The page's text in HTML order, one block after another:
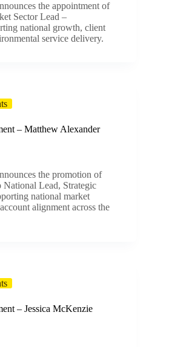
the appointment of
Sector Lead –
national growth, client
service delivery.
– Matthew Alexander
the promotion of
Lead, Strategic
national market
alignment across the
– Jessica McKenzie